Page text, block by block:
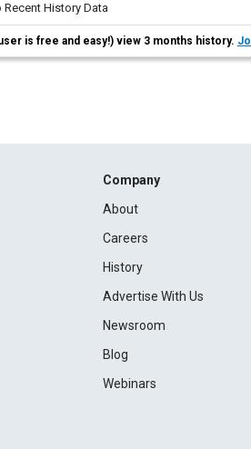
Recent History Data
is free and easy!) view 3 months history.
Company
About
Careers
History
Advertise With Us
Newsroom
Blog
Webinars